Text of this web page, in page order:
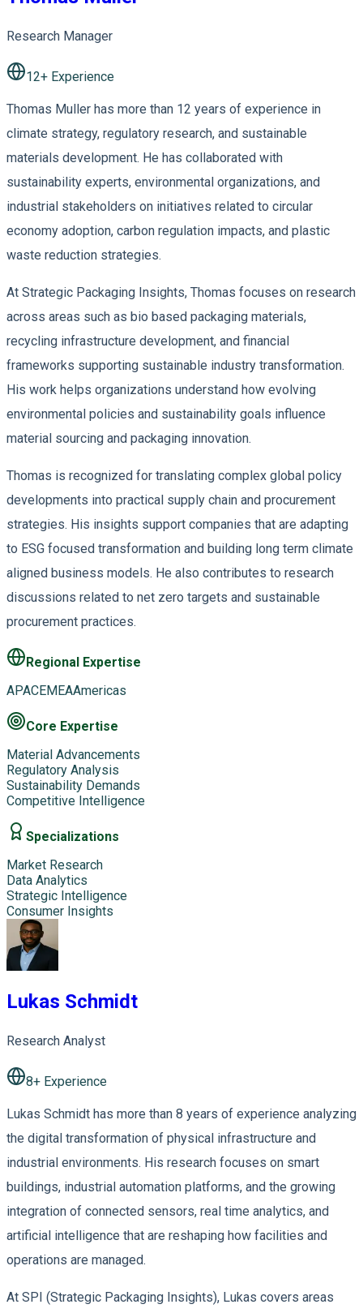
Research Manager
12+ Experience
Thomas Muller has more than 12 years of experience in
climate strategy, regulatory research, and sustainable
materials development. He has collaborated with
sustainability experts, environmental organizations, and
industrial stakeholders on initiatives related to circular
economy adoption, carbon regulation impacts, and plastic
waste reduction strategies.
At Strategic Packaging Insights, Thomas focuses on research
across areas such as bio based packaging materials,
recycling infrastructure development, and financial
frameworks supporting sustainable industry transformation.
His work helps organizations understand how evolving
environmental policies and sustainability goals influence
material sourcing and packaging innovation.
Thomas is recognized for translating complex global policy
developments into practical supply chain and procurement
strategies. His insights support companies that are adapting
to ESG focused transformation and building long term climate
aligned business models. He also contributes to research
discussions related to net zero targets and sustainable
procurement practices.
Regional Expertise
APACEMEAAmericas
Core Expertise
Material Advancements
Regulatory Analysis
Sustainability Demands
Competitive Intelligence
Specializations
Market Research
Data Analytics
Strategic Intelligence
Consumer Insights
Lukas Schmidt
Research Analyst
8+ Experience
Lukas Schmidt has more than 8 years of experience analyzing
the digital transformation of physical infrastructure and
industrial environments. His research focuses on smart
buildings, industrial automation platforms, and the growing
integration of connected sensors, real time analytics, and
artificial intelligence that are reshaping how facilities and
operations are managed.
At SPI (Strategic Packaging Insights), Lukas covers areas